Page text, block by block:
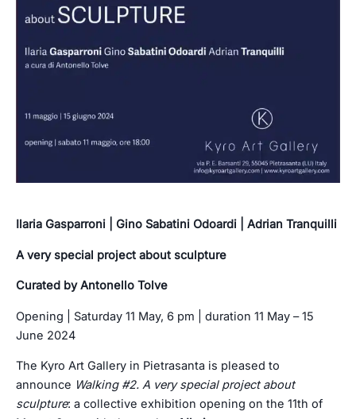
Ilaria Gasparroni | Gino Sabatini Odoardi | Adrian Tranquilli
A very special project about sculpture
Curated by Antonello Tolve
Opening | Saturday 11 May, 6 pm | duration 11 May – 15
June 2024
The Kyro Art Gallery in Pietrasanta is pleased to
announce Walking #2. A very special project about
sculpture: a collective exhibition opening on the 11th of